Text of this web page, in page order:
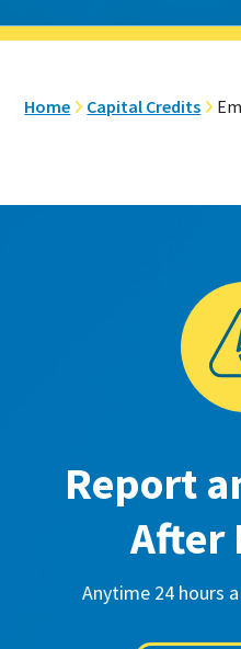
Home Capital Credits
Report
After
Anytime 24 hours